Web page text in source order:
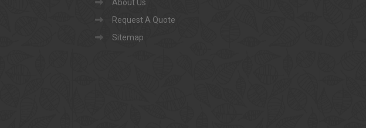
About Us
Request A Quote
Sitemap